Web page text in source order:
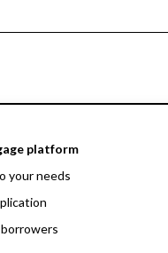
platform
your needs